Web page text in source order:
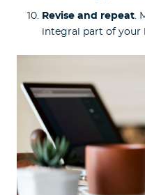
Revise and repeat .
integral part of your